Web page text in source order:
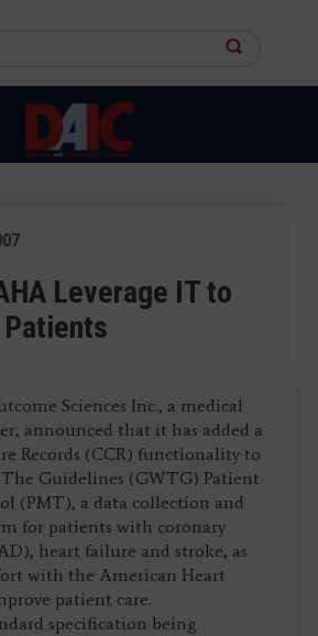
site
Leverage IT to
Patients
Sciences Inc., a medical
announced that it has added a
Records (CCR) functionality to
Guidelines (GWTG) Patient
(PMT), a data collection and
for patients with coronary
heart failure and stroke, as
with the American Heart
patient care.
specification being